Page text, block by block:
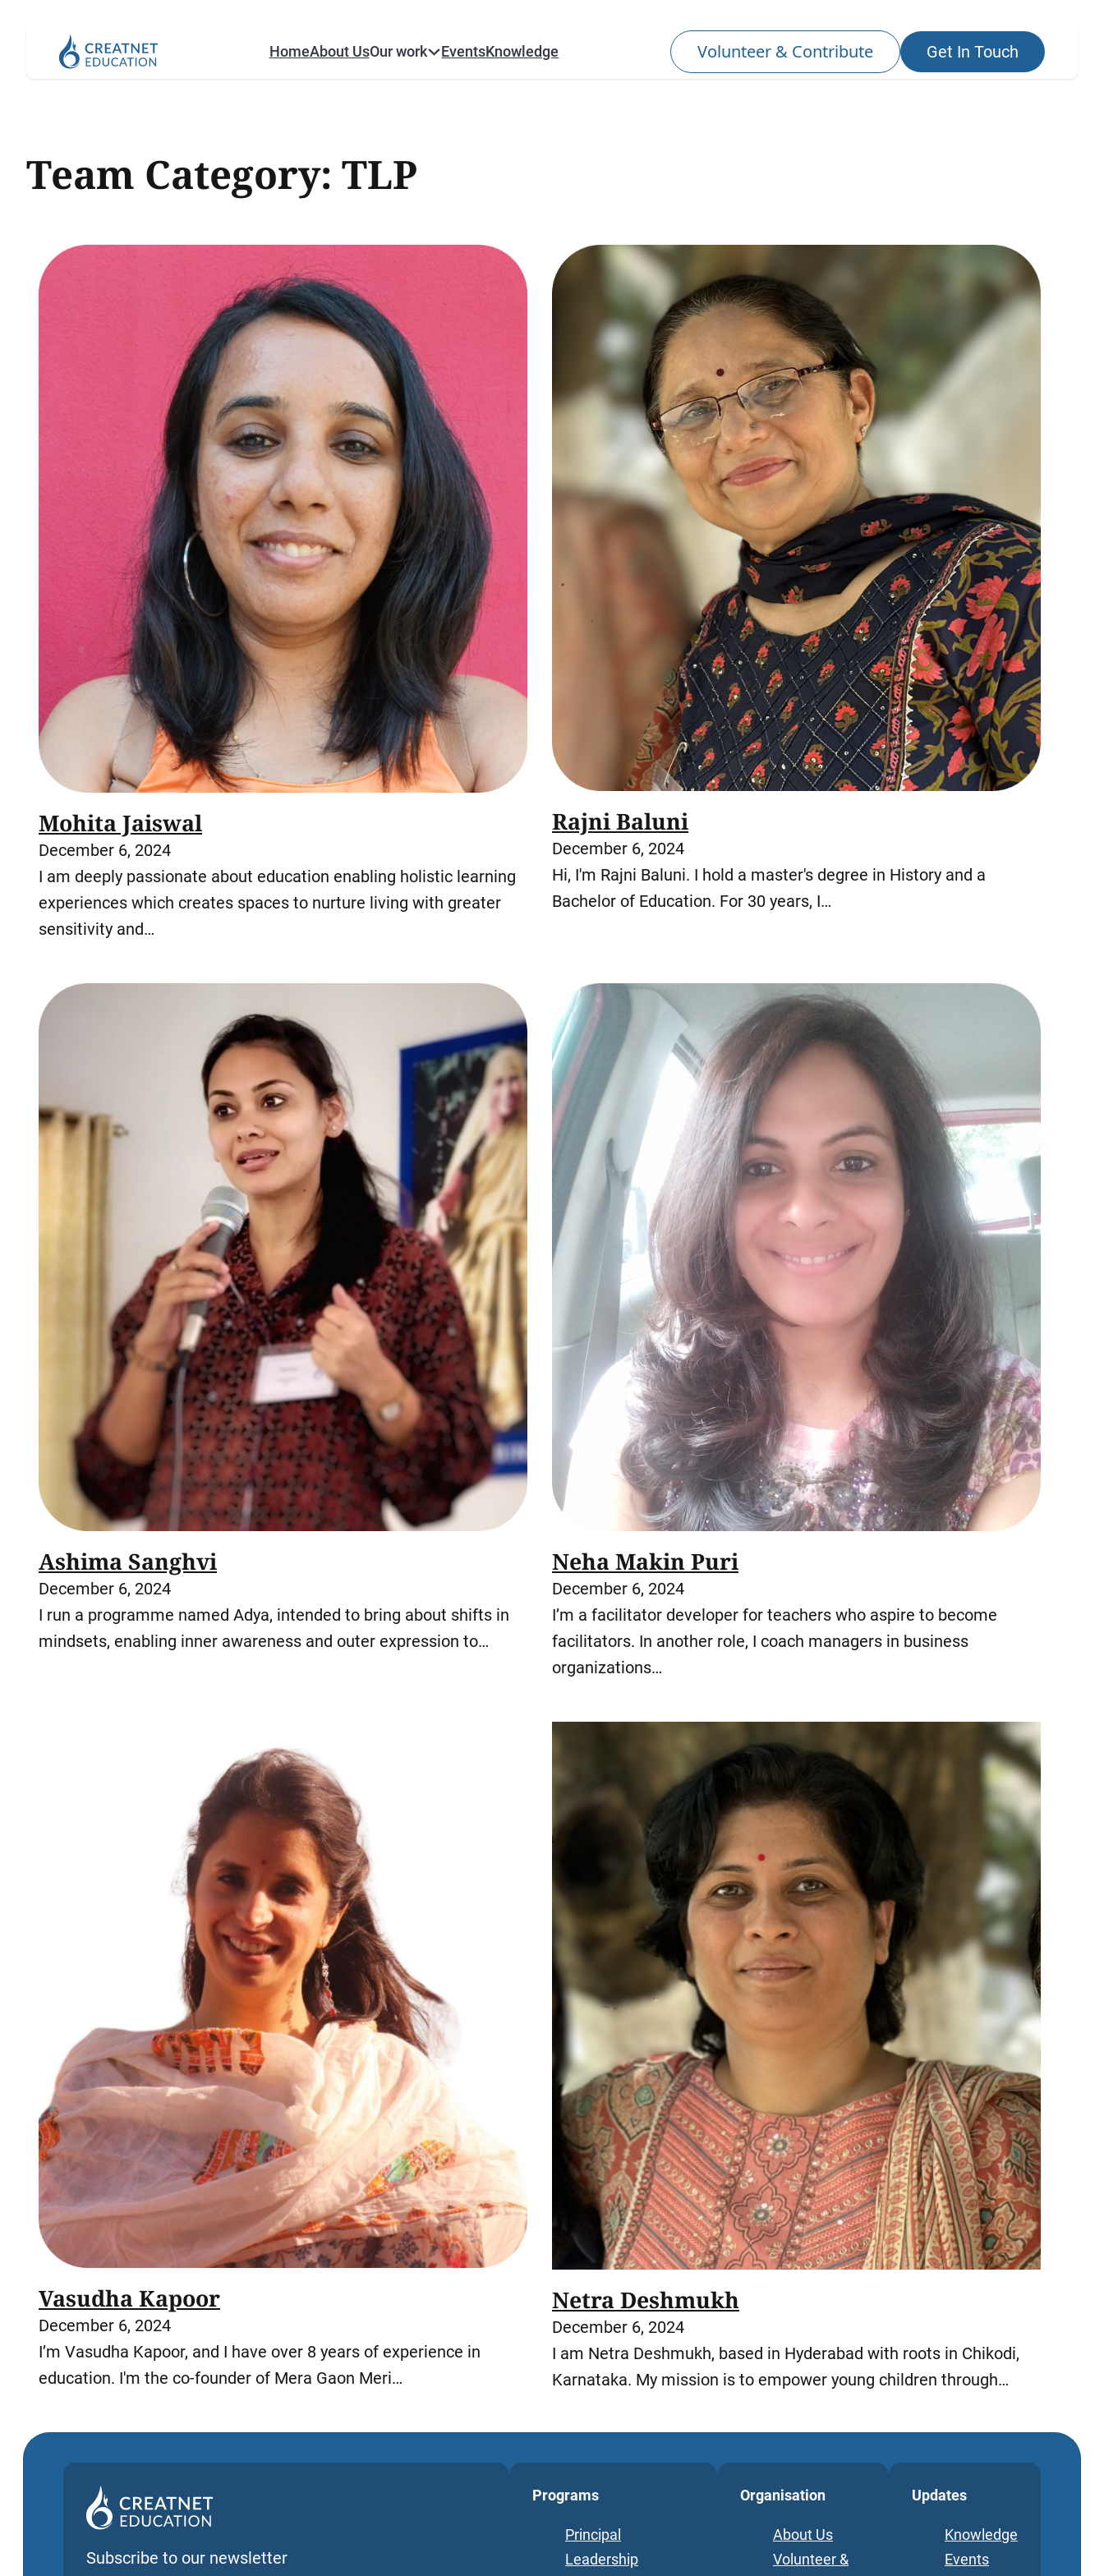
HomeAbout UsOur work EventsKnowledge
Team Category: TLP
Mohita Jaiswal
December 6, 2024
I am deeply passionate about education enabling holistic learning
experiences which creates spaces to nurture living with greater
sensitivity and…
Rajni Baluni
December 6, 2024
Hi, I'm Rajni Baluni. I hold a master's degree in History and a
Bachelor of Education. For 30 years, I…
Ashima Sanghvi
December 6, 2024
I run a programme named Adya, intended to bring about shifts in
mindsets, enabling inner awareness and outer expression to…
Neha Makin Puri
December 6, 2024
I’m a facilitator developer for teachers who aspire to become
facilitators. In another role, I coach managers in business
organizations…
Vasudha Kapoor
December 6, 2024
I’m Vasudha Kapoor, and I have over 8 years of experience in
education. I'm the co-founder of Mera Gaon Meri…
Netra Deshmukh
December 6, 2024
I am Netra Deshmukh, based in Hyderabad with roots in Chikodi,
Karnataka. My mission is to empower young children through…
Subscribe to our newsletter
Programs
Principal
Leadership
Organisation
About Us
Volunteer &
Updates
Knowledge
Events